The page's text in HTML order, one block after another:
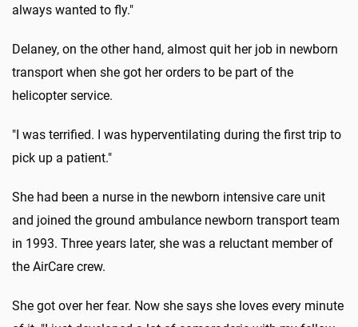
always wanted to fly."
Delaney, on the other hand, almost quit her job in newborn
transport when she got her orders to be part of the
helicopter service.
"I was terrified. I was hyperventilating during the first trip to
pick up a patient."
She had been a nurse in the newborn intensive care unit
and joined the ground ambulance newborn transport team
in 1993. Three years later, she was a reluctant member of
the AirCare crew.
She got over her fear. Now she says she loves every minute